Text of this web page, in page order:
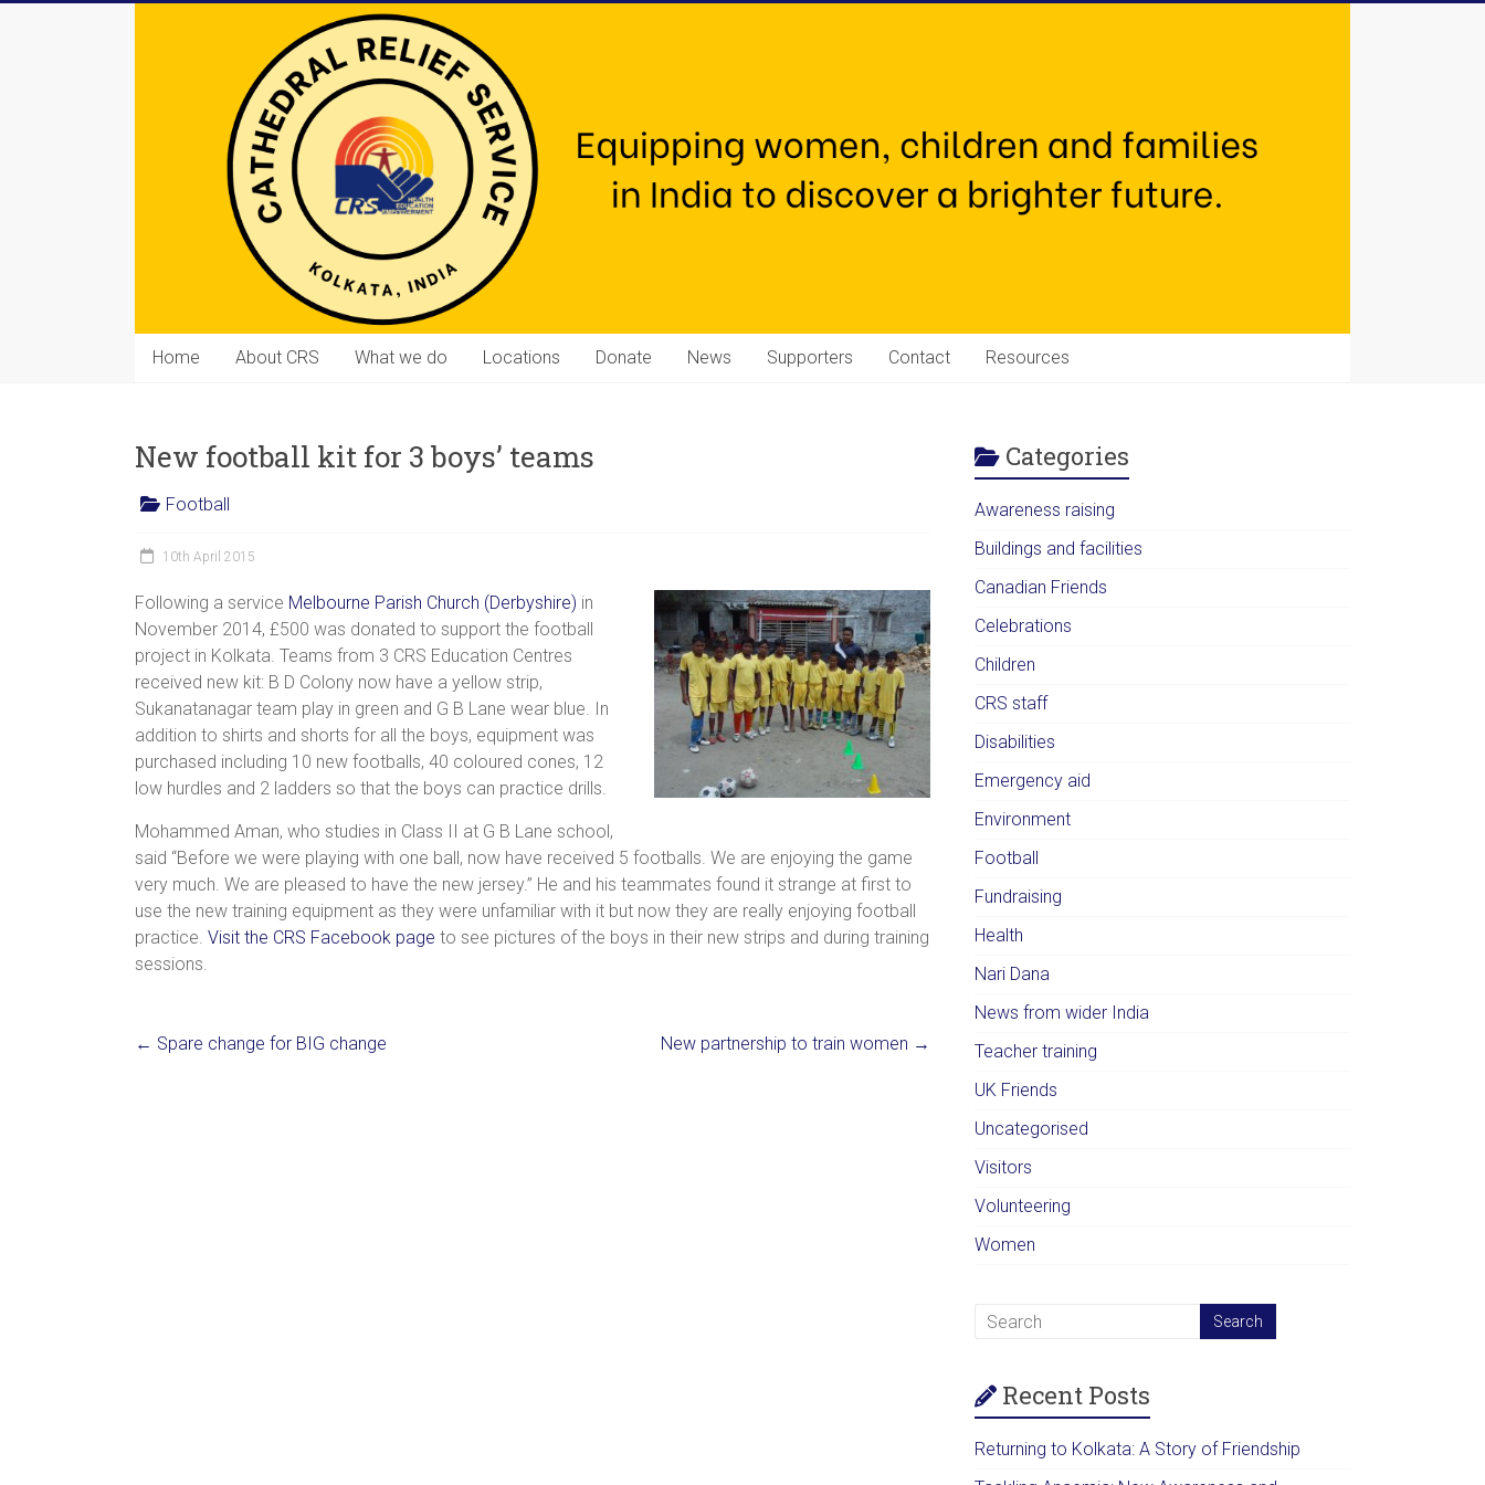
Cathedral
Service
Equipping
women,
children
families
in
India
to
discover
a
brighter
future.
Home About CRS What we do Locations Donate News Supporters Contact Resources
New football kit for 3 boys’ teams
Football
10th April 2015
Following a service Melbourne Parish Church (Derbyshire) in
November 2014, £500 was donated to support the football
project in Kolkata. Teams from 3 CRS Education Centres
received new kit: B D Colony now have a yellow strip,
Sukanatanagar team play in green and G B Lane wear blue. In
addition to shirts and shorts for all the boys, equipment was
purchased including 10 new footballs, 40 coloured cones, 12
low hurdles and 2 ladders so that the boys can practice drills.
Mohammed Aman, who studies in Class II at G B Lane school,
said “Before we were playing with one ball, now have received 5 footballs. We are enjoying the game
very much. We are pleased to have the new jersey.” He and his teammates found it strange at first to
use the new training equipment as they were unfamiliar with it but now they are really enjoying football
practice. Visit the CRS Facebook page to see pictures of the boys in their new strips and during training
sessions.
← Spare change for BIG change New partnership to train women →
Categories
Awareness raising
Buildings and facilities
Canadian Friends
Celebrations
Children
CRS staff
Disabilities
Emergency aid
Environment
Football
Fundraising
Health
Nari Dana
News from wider India
Teacher training
UK Friends
Uncategorised
Visitors
Volunteering
Women
Recent Posts
Returning to Kolkata: A Story of Friendship